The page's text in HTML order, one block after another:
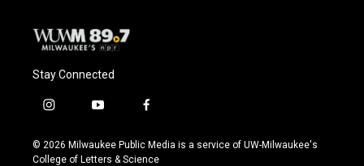
Stay Connected
i
s
t
y
u
t
f
c
e
© 2026 Milwaukee Public Media is a service of UW-Milwaukee's
College of Letters & Science